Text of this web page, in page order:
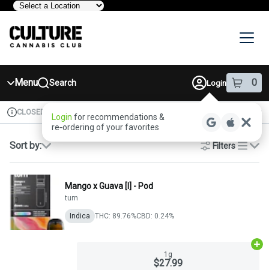
Skip
Menu Search Login 0
item sin
Login for recommendations &
re‑ordering of your favorites
Dispensary Info
CLOSED Available for pre-order
Sort by: Filters
list
Mango x Guava [I] - Pod
turn
Indica THC: 89.76%CBD: 0.24%
1g
$27.99